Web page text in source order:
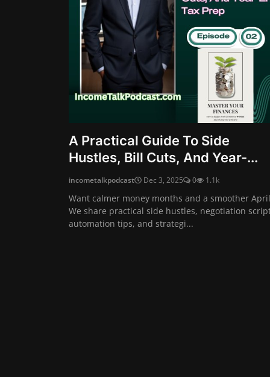
A Practical Guide To Side
Hustles, Bill Cuts, And Year-...
incometalkpodcast Dec 3, 2025 0 1.1k
Want calmer money months and a smoother
We share practical side hustles, negotiation
automation tips, and strategi...